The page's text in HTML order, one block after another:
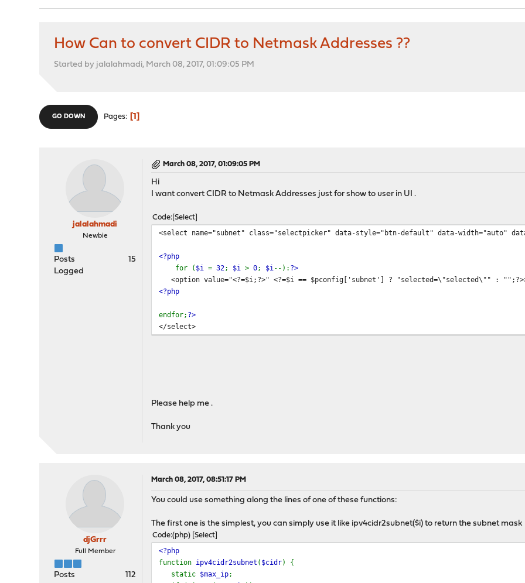
How Can to convert CIDR to Netmask Addresses ??
Started by jalalahmadi, March 08, 2017, 01:09:05 PM
GO DOWN Pages 1
jalalahmadi
Newbie
Posts
15
Logged
March 08, 2017, 01:09:05 PM
Hi
I want convert CIDR to Netmask Addresses just for show to user in UI .
Code Select
<select name="subnet" class="selectpicker" data-style="btn-default" data-width="auto"
<?php
for ( $i=32; $i>0; $i--): ?>
<option value="<?=$i;?>" <?=$i == $pconfig['subnet'] ? "selected=\"selected\"" :
<?php
endfor; ?>
</select>
Please help me .
Thank you
djGrrr
Full Member
Posts
112
March 08, 2017, 08:51:17 PM
You could use something along the lines of one of these functions:
The first one is the simplest, you can simply use it like ipv4cidr2subnet($i) to return the subnet mask
Code (php) Select
<?php
function ipv4cidr2subnet ( $cidr) {
static $max_ip;